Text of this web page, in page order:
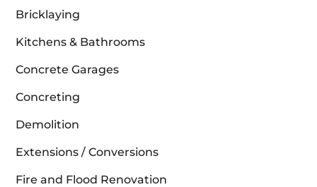
Bricklaying
Kitchens & Bathrooms
Concrete Garages
Concreting
Demolition
Extensions / Conversions
Fire and Flood Renovation